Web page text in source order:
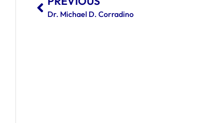
Dr. Michael D. Corradino